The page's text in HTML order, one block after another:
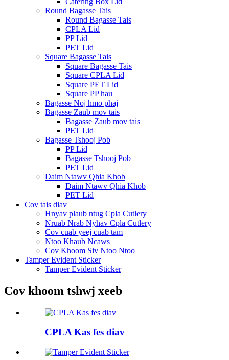
Round Bagasse Tais
Round Bagasse Tais
CPLA Lid
PP Lid
PET Lid
Square Bagasse Tais
Square Bagasse Tais
Square CPLA Lid
Square PET Lid
Square PP hau
Bagasse Noj hmo phaj
Bagasse Zaub mov tais
Bagasse Zaub mov tais
PET Lid
Bagasse Tshooj Pob
PP Lid
Bagasse Tshooj Pob
PET Lid
Daim Ntawv Qhia Khob
Daim Ntawv Qhia Khob
PET Lid
Cov tais diav
Hnyav plaub ntug Cpla Cutlery
Nruab Nrab Nyhav Cpla Cutlery
Cov cuab yeej cuab tam
Ntoo Khaub Ncaws
Cov Khoom Siv Ntoo Ntoo
Tamper Evident Sticker
Tamper Evident Sticker
Cov khoom tshwj xeeb
CPLA Kas fes diav